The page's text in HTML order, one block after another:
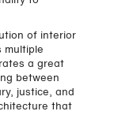
of interior
multiple
a great
between
justice, and
that